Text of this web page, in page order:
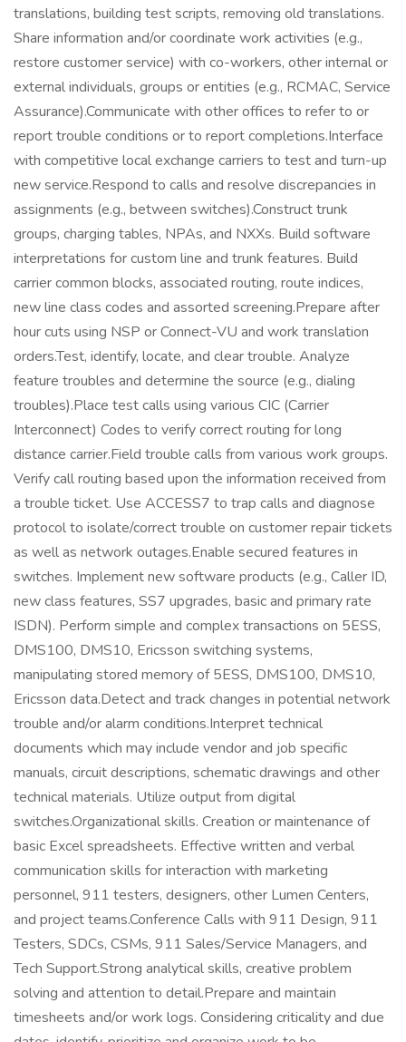
translations, building test scripts, removing old translations.
Share information and/or coordinate work activities (e.g.,
restore customer service) with co-workers, other internal or
external individuals, groups or entities (e.g., RCMAC, Service
Assurance).Communicate with other offices to refer to or
report trouble conditions or to report completions.Interface
with competitive local exchange carriers to test and turn-up
new service.Respond to calls and resolve discrepancies in
assignments (e.g., between switches).Construct trunk
groups, charging tables, NPAs, and NXXs. Build software
interpretations for custom line and trunk features. Build
carrier common blocks, associated routing, route indices,
new line class codes and assorted screening.Prepare after
hour cuts using NSP or Connect-VU and work translation
orders.Test, identify, locate, and clear trouble. Analyze
feature troubles and determine the source (e.g., dialing
troubles).Place test calls using various CIC (Carrier
Interconnect) Codes to verify correct routing for long
distance carrier.Field trouble calls from various work groups.
Verify call routing based upon the information received from
a trouble ticket. Use ACCESS7 to trap calls and diagnose
protocol to isolate/correct trouble on customer repair tickets
as well as network outages.Enable secured features in
switches. Implement new software products (e.g., Caller ID,
new class features, SS7 upgrades, basic and primary rate
ISDN). Perform simple and complex transactions on 5ESS,
DMS100, DMS10, Ericsson switching systems,
manipulating stored memory of 5ESS, DMS100, DMS10,
Ericsson data.Detect and track changes in potential network
trouble and/or alarm conditions.Interpret technical
documents which may include vendor and job specific
manuals, circuit descriptions, schematic drawings and other
technical materials. Utilize output from digital
switches.Organizational skills. Creation or maintenance of
basic Excel spreadsheets. Effective written and verbal
communication skills for interaction with marketing
personnel, 911 testers, designers, other Lumen Centers,
and project teams.Conference Calls with 911 Design, 911
Testers, SDCs, CSMs, 911 Sales/Service Managers, and
Tech Support.Strong analytical skills, creative problem
solving and attention to detail.Prepare and maintain
timesheets and/or work logs. Considering criticality and due